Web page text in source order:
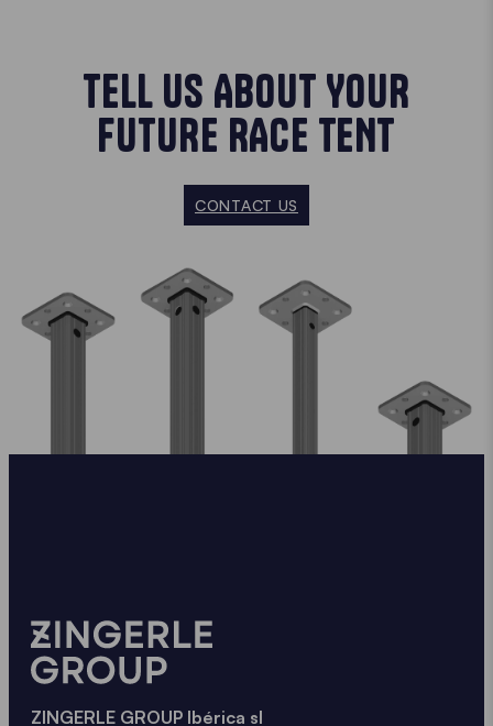
TELL US ABOUT YOUR
FUTURE RACE TENT
CONTACT US
ZINGERLE GROUP Ibérica sl